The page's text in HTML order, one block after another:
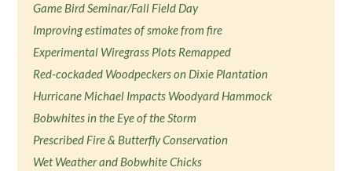
Game Bird Seminar/Fall Field Day
Improving estimates of smoke from fire
Experimental Wiregrass Plots Remapped
Red-cockaded Woodpeckers on Dixie Plantation
Hurricane Michael Impacts Woodyard Hammock
Bobwhites in the Eye of the Storm
Prescribed Fire & Butterfly Conservation
Wet Weather and Bobwhite Chicks